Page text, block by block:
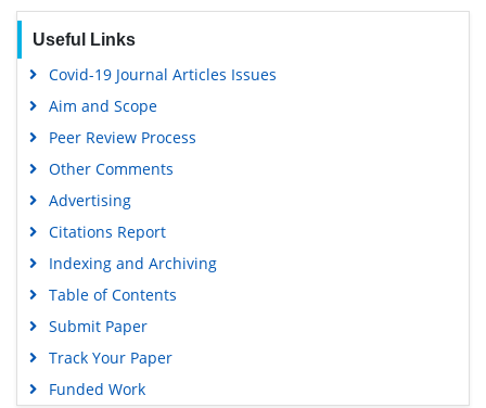
Google Scholar
Useful Links
Covid-19 Journal Articles Issues
Aim and Scope
Peer Review Process
Other Comments
Advertising
Citations Report
Indexing and Archiving
Table of Contents
Submit Paper
Track Your Paper
Funded Work